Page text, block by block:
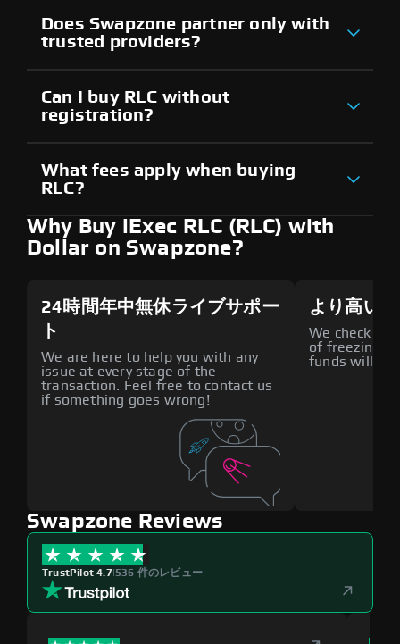
Does Swapzone partner only with
trusted providers?
Can I buy RLC without
registration?
What fees apply when buying
RLC?
Why Buy iExec RLC (RLC) with
Dollar on Swapzone?
24時間年中無休ライブサポー
ト
We are here to help you with any
issue at every stage of the
transaction. Feel free to contact us
if something goes wrong!
より高い
We check all
of freezing
funds will
Swapzone Reviews
TrustPilot 4.7|536 件のレビュー